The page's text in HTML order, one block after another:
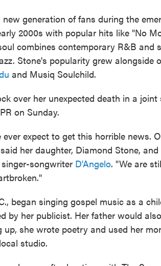
generation of fans during the
2000s with popular hits like "No
combines contemporary R&B and
Stone's popularity grew alongside
and Musiq Soulchild.
over her unexpected death in a
on Sunday.
expect to get this horrible news.
her daughter, Diamond Stone,
songwriter D'Angelo. "We are
began singing gospel music as a
by her publicist. Her father would
she wrote poetry and used her
studio.